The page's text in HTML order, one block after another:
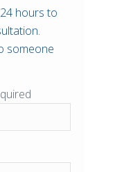
hours to
someone